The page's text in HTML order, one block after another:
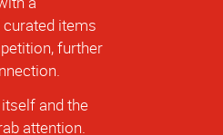
items
further
and the
attention.